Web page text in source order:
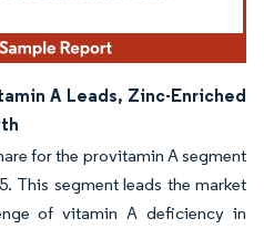
A Leads, Zinc-Enriched
for the provitamin A segment
This segment leads the market
of vitamin A deficiency in